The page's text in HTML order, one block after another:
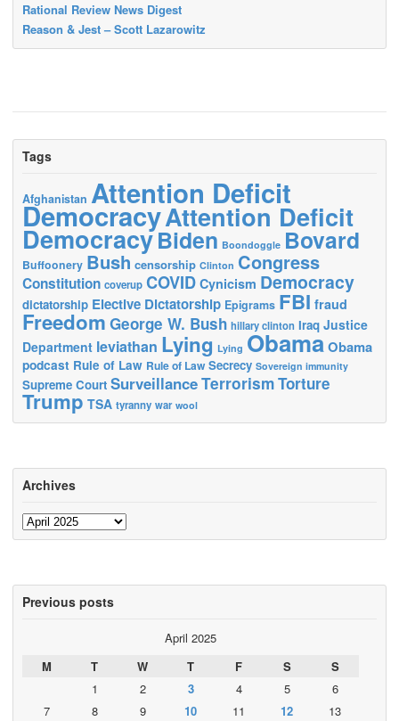
Rational Review News Digest
Reason & Jest – Scott Lazarowitz
Tags
Afghanistan Attention Deficit
DemocracyAttention Deficit
DemocracyBiden Boondoggle Bovard
Buffoonery Bush censorship Clinton Congress
Constitution coverup COVID Cynicism Democracy
dictatorship Elective Dictatorship Epigrams FBI fraud
Freedom George W. Bush hillary clinton Iraq Justice
Department leviathan Lying Lying ObamaObama
podcast Rule of Law Rule of Law Secrecy Sovereign immunity
Supreme Court SurveillanceTerrorismTorture
Trump TSA tyranny war wool
Archives
Archives
Previous posts
April 2025
M
T W T F S
S
1
2 3 4 5
6
7
8 9 10 11 12
13